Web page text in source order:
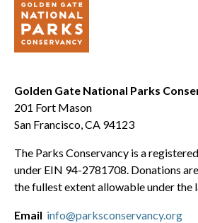
Golden Gate National Parks
201 Fort Mason
San Francisco, CA 94123
The Parks Conservancy is a
under EIN 94-2781708. Donations
the fullest extent allowable under the
Email info@parksconservancy.org